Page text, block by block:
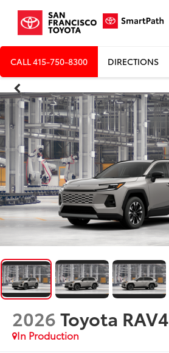
CALL415-750-8300 DIRECTIONS
2026Toyota RAV4
In Production